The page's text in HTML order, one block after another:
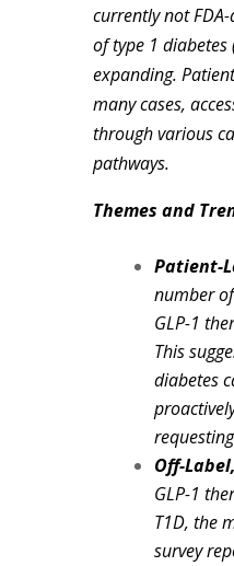
currently not
of type 1
expanding.
many cases,
through various
pathways.
Themes and
Patient-
number
GLP-1
This
diabetes
Off-Label,
GLP-1
T1D, the
survey